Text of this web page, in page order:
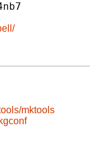
mktools